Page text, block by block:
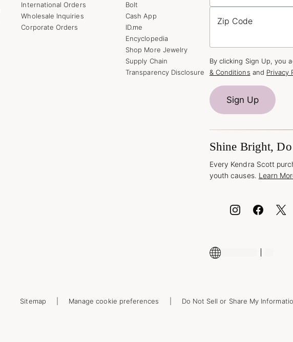
International Orders
Wholesale Inquiries
Corporate Orders
Bolt
Cash App
ID.me
Encyclopedia
Shop More Jewelry
Supply Chain
Transparency Disclosure
Zip Code
By clicking Sign Up, you
& Conditions and Privacy
Sign Up
Shine Bright,
Every Kendra Scott
youth causes. Learn
Sitemap Manage cookie preferences Do Not Sell or Share My